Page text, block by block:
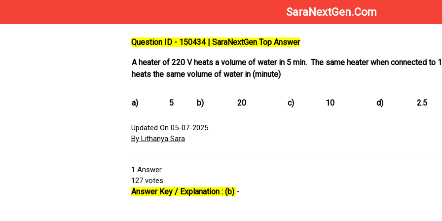
SaraNextGen.Com
Question ID - 150434 | SaraNextGen Top Answer
A heater of 220 V heats a volume of water in 5 min. The same heater when connected to
heats the same volume of water in (minute)
a) 5 b) 20 c) 10 d) 2.5
Updated On 05-07-2025
By Lithanya Sara
1 Answer
127 votes
Answer Key / Explanation : (b) -